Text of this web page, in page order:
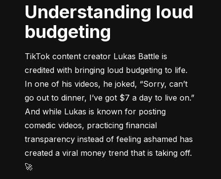
Understanding loud
budgeting
TikTok content creator Lukas Battle is
credited with bringing loud budgeting to life.
In one of his videos, he joked, “Sorry, can’t
go out to dinner, I’ve got $7 a day to live on.”
And while Lukas is known for posting
comedic videos, practicing financial
transparency instead of feeling ashamed has
created a viral money trend that is taking off.
🚀